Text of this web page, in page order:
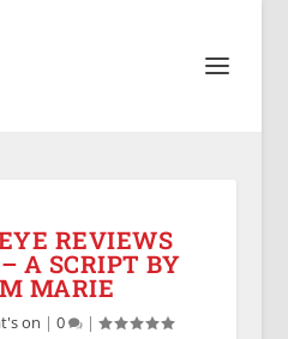
REVIEWS
A SCRIPT BY
MARIE
on | 0 |